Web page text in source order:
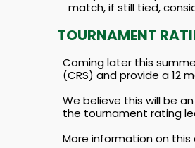
match, if still tied,
TOURNAMENT
Coming later this
(CRS) and provide a 12
We believe this will be
the tournament rating
More information on